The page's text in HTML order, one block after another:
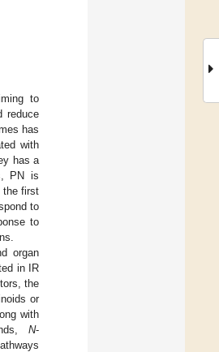
to
reduce
has
with
has a
PN is
the first
to
to
organ
in IR
the
or
with
N-